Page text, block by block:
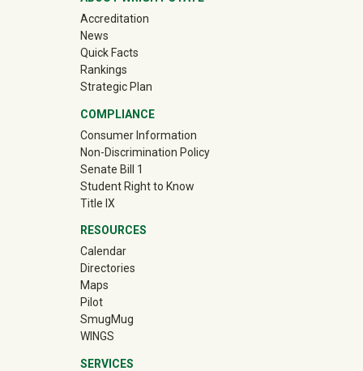
Accreditation
News
Quick Facts
Rankings
Strategic Plan
COMPLIANCE
Consumer Information
Non-Discrimination Policy
Senate Bill 1
Student Right to Know
Title IX
RESOURCES
Calendar
Directories
Maps
Pilot
SmugMug(off-site)
WINGS
SERVICES